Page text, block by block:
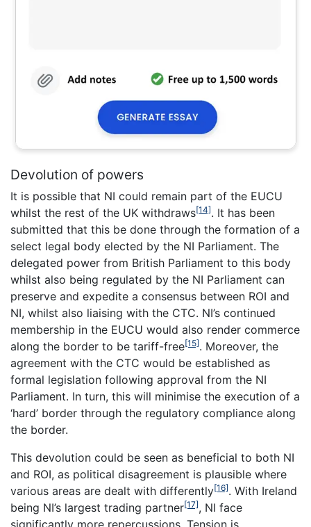
Devolution of powers
It is possible that NI could remain part of the EUCU
whilst the rest of the UK withdraws[14]. It has been
submitted that this be done through the formation of a
select legal body elected by the NI Parliament. The
delegated power from British Parliament to this body
whilst also being regulated by the NI Parliament can
preserve and expedite a consensus between ROI and
NI, whilst also liaising with the CTC. NI’s continued
membership in the EUCU would also render commerce
along the border to be tariff-free[15]. Moreover, the
agreement with the CTC would be established as
formal legislation following approval from the NI
Parliament. In turn, this will minimise the execution of a
‘hard’ border through the regulatory compliance along
the border.
This devolution could be seen as beneficial to both NI
and ROI, as political disagreement is plausible where
various areas are dealt with differently[16]. With Ireland
being NI’s largest trading partner[17], NI face